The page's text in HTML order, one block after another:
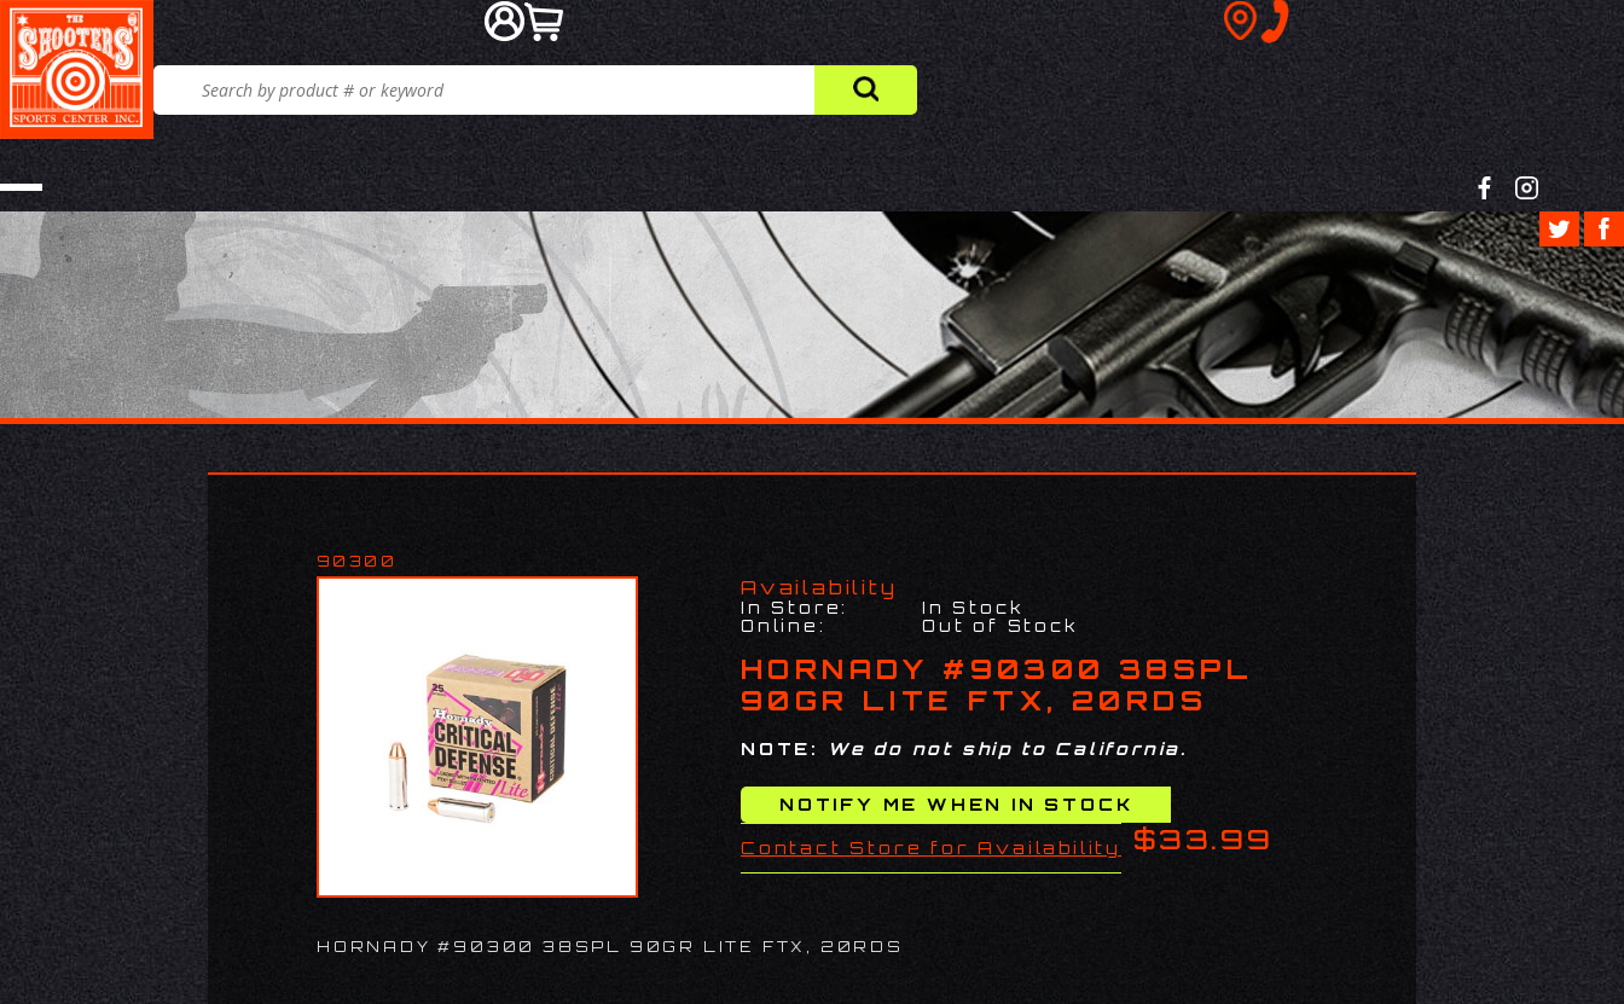
90300
Availability
In Store:
In Stock
Online:
Out of Stock
HORNADY #90300 38SPL
90GR LITE FTX, 20RDS
NOTE: We do not ship to California.
Contact Store for Availability $33.99
HORNADY #90300 38SPL 90GR LITE FTX, 20RDS